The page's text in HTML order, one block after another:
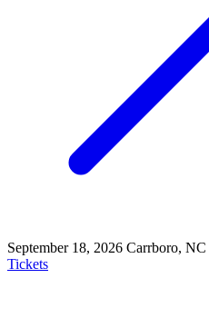
September 18, 2026 Carrboro, NC
Tickets